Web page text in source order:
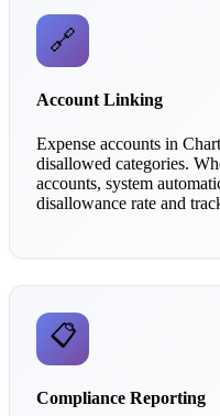
🔗
Account Linking
Expense accounts in
disallowed categories.
accounts, system
disallowance rate and
📋
Compliance Reporting